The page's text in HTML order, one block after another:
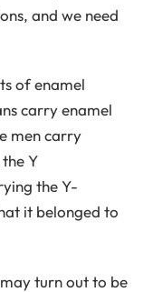
and we need
of enamel
carry enamel
men carry
Y
the Y-
it belonged to
turn out to be